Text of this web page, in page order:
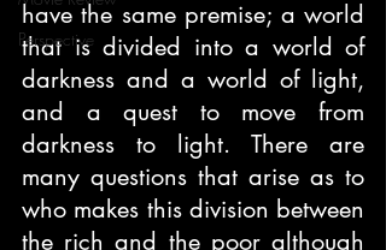
Perspective
have the same premise; a world
that is divided into a world of
darkness and a world of light,
and a quest to move from
darkness to light. There are
many questions that arise as to
who makes this division between
the rich and the poor although